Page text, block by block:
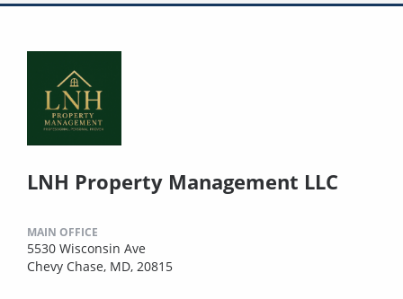
LNH Property Management LLC
MAIN OFFICE
5530 Wisconsin Ave
Chevy Chase, MD, 20815